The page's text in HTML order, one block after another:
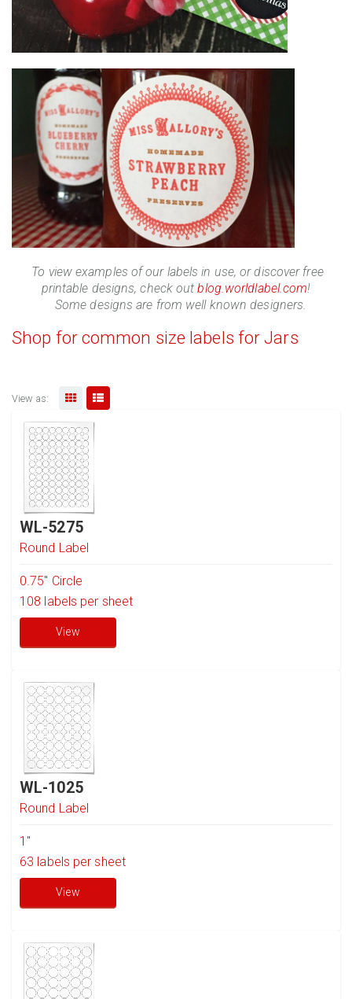
To view examples of our labels in use, or discover free
printable designs, check outblog.worldlabel.com!
Some designs are from well known designers.
Shop for common size labels for Jars
View as:
WL-5275
Round Label
0.75" Circle
108 labels per sheet
View
WL-1025
Round Label
1"
63 labels per sheet
View